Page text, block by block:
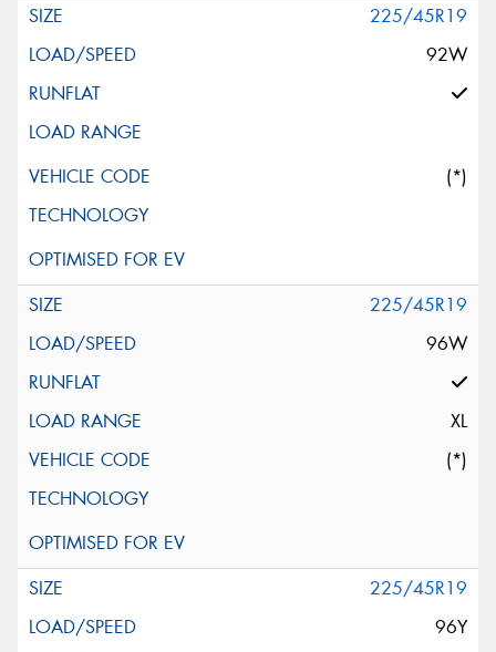
225/45R19
92W
(*)
225/45R19
96W
XL
(*)
225/45R19
96Y